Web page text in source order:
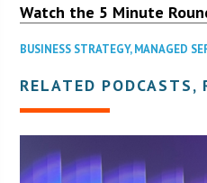
Watch the 5 Minute
BUSINESS STRATEGY,MANAGED
RELATED PODCASTS,